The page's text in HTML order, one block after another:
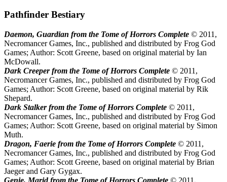
Pathfinder Bestiary
Daemon, Guardian from the Tome of Horrors Complete © 2011,
Necromancer Games, Inc., published and distributed by Frog God
Games; Author: Scott Greene, based on original material by Ian
McDowall.
Dark Creeper from the Tome of Horrors Complete © 2011,
Necromancer Games, Inc., published and distributed by Frog God
Games; Author: Scott Greene, based on original material by Rik
Shepard.
Dark Stalker from the Tome of Horrors Complete © 2011,
Necromancer Games, Inc., published and distributed by Frog God
Games; Author: Scott Greene, based on original material by Simon
Muth.
Dragon, Faerie from the Tome of Horrors Complete © 2011,
Necromancer Games, Inc., published and distributed by Frog God
Games; Author: Scott Greene, based on original material by Brian
Jaeger and Gary Gygax.
Genie, Marid from the Tome of Horrors Complete © 2011,